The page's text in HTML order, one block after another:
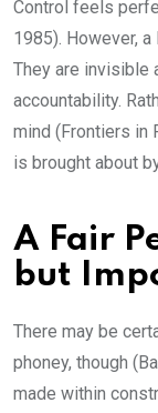
Control feels
1985). However,
They are invisible
accountability.
mind (Frontiers in
is brought about
A Fair
but
There may be
phoney, though
made within